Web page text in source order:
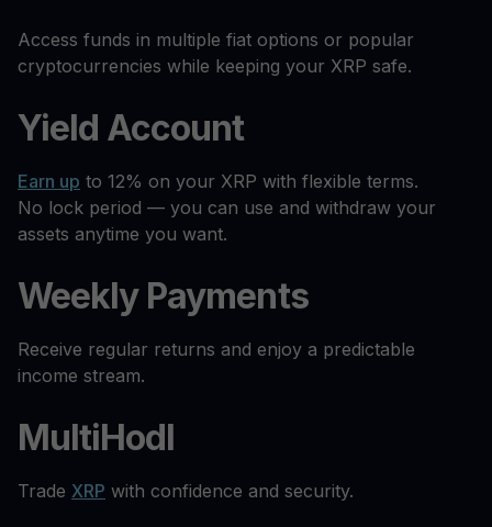
Access funds in multiple fiat options or popular
cryptocurrencies while keeping your XRP safe.
Yield Account
Earn up to 12% on your XRP with flexible terms.
No lock period — you can use and withdraw your
assets anytime you want.
Weekly Payments
Receive regular returns and enjoy a predictable
income stream.
MultiHodl
Trade XRP with confidence and security.